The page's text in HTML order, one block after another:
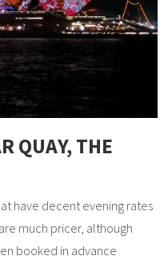
QUAY, THE
have decent evening rates
much pricer, although
booked in advance